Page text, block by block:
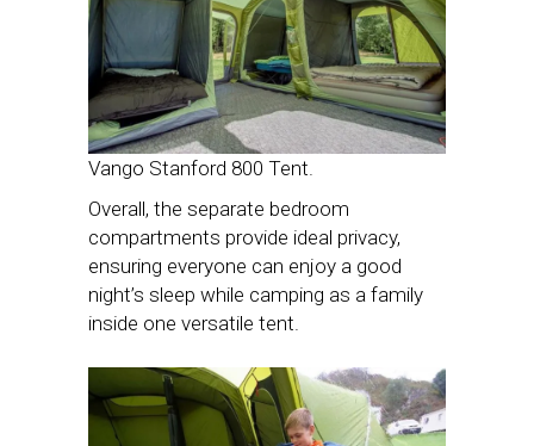
Vango Stanford 800 Tent.
Overall, the separate bedroom
compartments provide ideal privacy,
ensuring everyone can enjoy a good
night’s sleep while camping as a family
inside one versatile tent.